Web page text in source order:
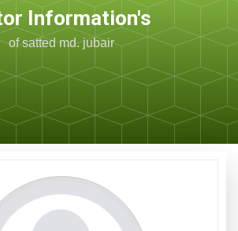
Information's
of satted md. jubair